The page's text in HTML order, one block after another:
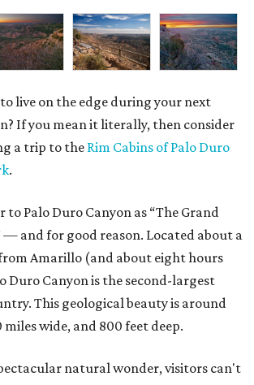
live on the edge during your next
If you mean it literally, then consider
a trip to the Rim Cabins of Palo Duro
.
to Palo Duro Canyon as “The Grand
— and for good reason. Located about a
Amarillo (and about eight hours
Duro Canyon is the second-largest
This geological beauty is around
miles wide, and 800 feet deep.
natural wonder, visitors can't